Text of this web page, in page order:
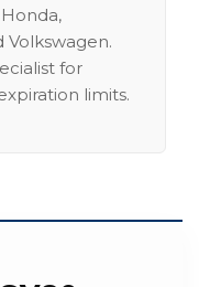
Volkswagen.
for
limits.